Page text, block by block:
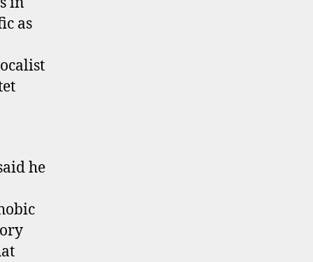
Wrens
Single
Now!
as
he